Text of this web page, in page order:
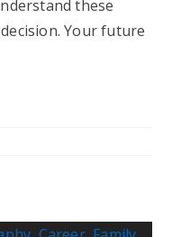
these
Your future